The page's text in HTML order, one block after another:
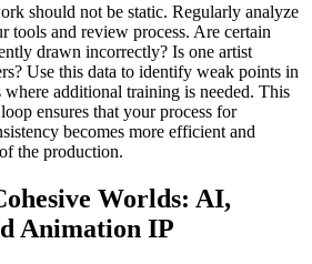
should not be static. Regularly analyze
tools and review process. Are certain
drawn incorrectly? Is one artist
Use this data to identify weak points in
additional training is needed. This
ensures that your process for
becomes more efficient and
the production.
Worlds: AI,
Animation IP